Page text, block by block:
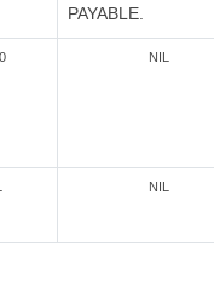
PAYABLE.
NIL
NIL